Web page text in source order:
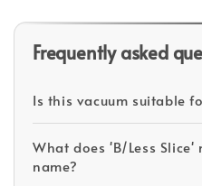
Frequently asked
Is this vacuum suitable
What does 'B/Less
name?